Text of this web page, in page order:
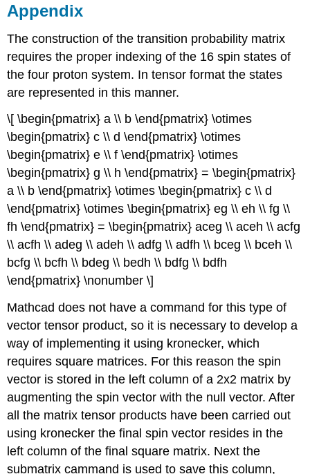
Appendix
The construction of the transition probability matrix
requires the proper indexing of the 16 spin states of
the four proton system. In tensor format the states
are represented in this manner.
\[ \begin{pmatrix} a \\ b \end{pmatrix} \otimes
\begin{pmatrix} c \\ d \end{pmatrix} \otimes
\begin{pmatrix} e \\ f \end{pmatrix} \otimes
\begin{pmatrix} g \\ h \end{pmatrix} = \begin{pmatrix}
a \\ b \end{pmatrix} \otimes \begin{pmatrix} c \\ d
\end{pmatrix} \otimes \begin{pmatrix} eg \\ eh \\ fg \\
fh \end{pmatrix} = \begin{pmatrix} aceg \\ aceh \\ acfg
\\ acfh \\ adeg \\ adeh \\ adfg \\ adfh \\ bceg \\ bceh \\
bcfg \\ bcfh \\ bdeg \\ bedh \\ bdfg \\ bdfh
\end{pmatrix} \nonumber \]
Mathcad does not have a command for this type of
vector tensor product, so it is necessary to develop a
way of implementing it using kronecker, which
requires square matrices. For this reason the spin
vector is stored in the left column of a 2x2 matrix by
augmenting the spin vector with the null vector. After
all the matrix tensor products have been carried out
using kronecker the final spin vector resides in the
left column of the final square matrix. Next the
submatrix cammand is used to save this column,